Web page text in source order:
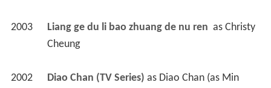
2003 Liang ge du li bao zhuang de nu ren as Christy
Cheung
2002 Diao Chan (TV Series) as Diao Chan (as Min